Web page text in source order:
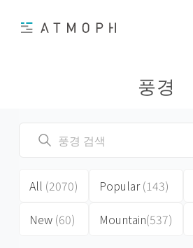
풍경
All (2070)
New (60)
Popular(143)
Mountain(537)